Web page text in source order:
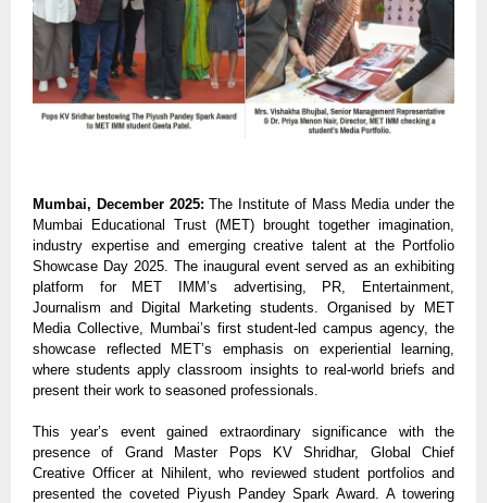
Mumbai, December 2025: The Institute of Mass Media under the
Mumbai Educational Trust (MET) brought together imagination,
industry expertise and emerging creative talent at the Portfolio
Showcase Day 2025. The inaugural event served as an exhibiting
platform for MET IMM’s advertising, PR, Entertainment,
Journalism and Digital Marketing students. Organised by MET
Media Collective, Mumbai’s first student-led campus agency, the
showcase reflected MET’s emphasis on experiential learning,
where students apply classroom insights to real-world briefs and
present their work to seasoned professionals.
This year’s event gained extraordinary significance with the
presence of Grand Master Pops KV Shridhar, Global Chief
Creative Officer at Nihilent, who reviewed student portfolios and
presented the coveted Piyush Pandey Spark Award. A towering